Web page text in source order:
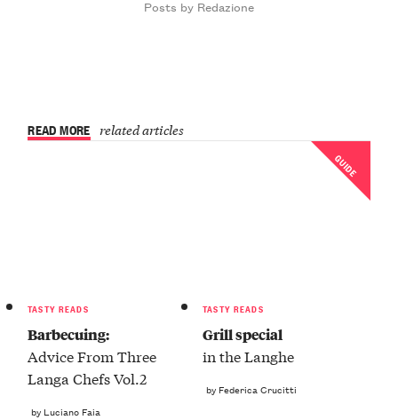
Posts by Redazione
READ MORE related articles
TASTY READS
Barbecuing:
Advice From Three
Langa Chefs Vol.2
by Luciano Faia
GUIDE
TASTY READS
Grill special
in the Langhe
by Federica Crucitti